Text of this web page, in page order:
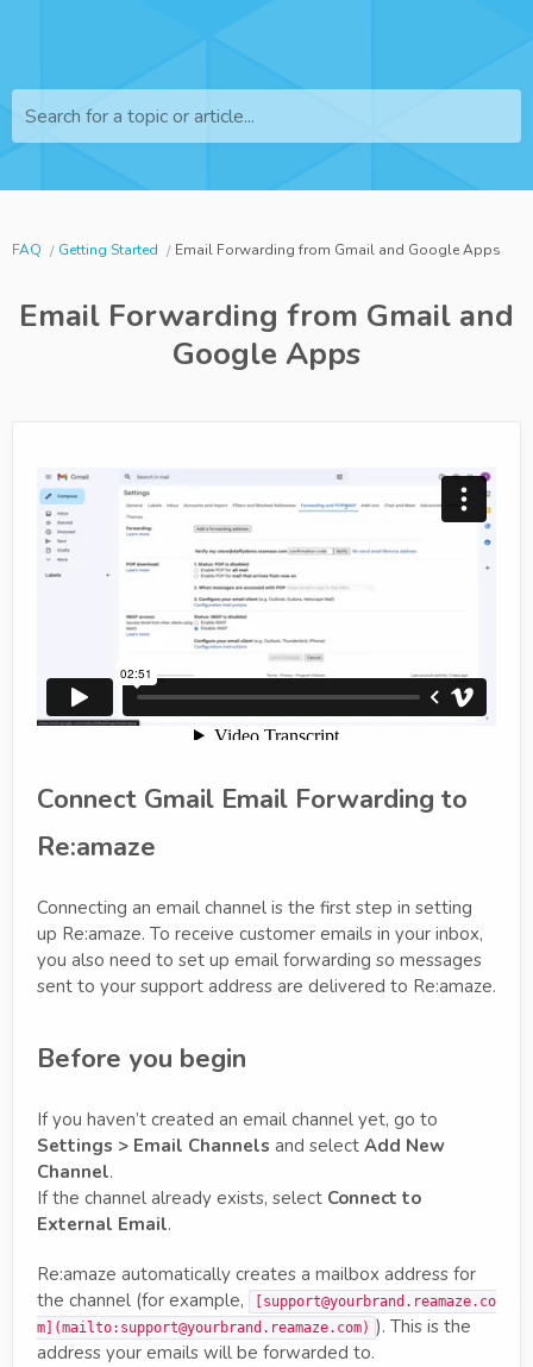
Search for a topic or article...
FAQ Getting Started Email Forwarding from Gmail and Google Apps
Email Forwarding from Gmail and
Google Apps
Connect Gmail Email Forwarding to
Re:amaze
Connecting an email channel is the first step in setting
up Re:amaze. To receive customer emails in your inbox,
you also need to set up email forwarding so messages
sent to your support address are delivered to Re:amaze.
Before you begin
If you haven’t created an email channel yet, go to
Settings > Email Channels and select Add New
Channel.
If the channel already exists, select Connect to
External Email.
Re:amaze automatically creates a mailbox address for
the channel (for example,
[support@yourbrand.reamaze.co
m](mailto:support@yourbrand.reamaze.com) ). This is the
address your emails will be forwarded to.